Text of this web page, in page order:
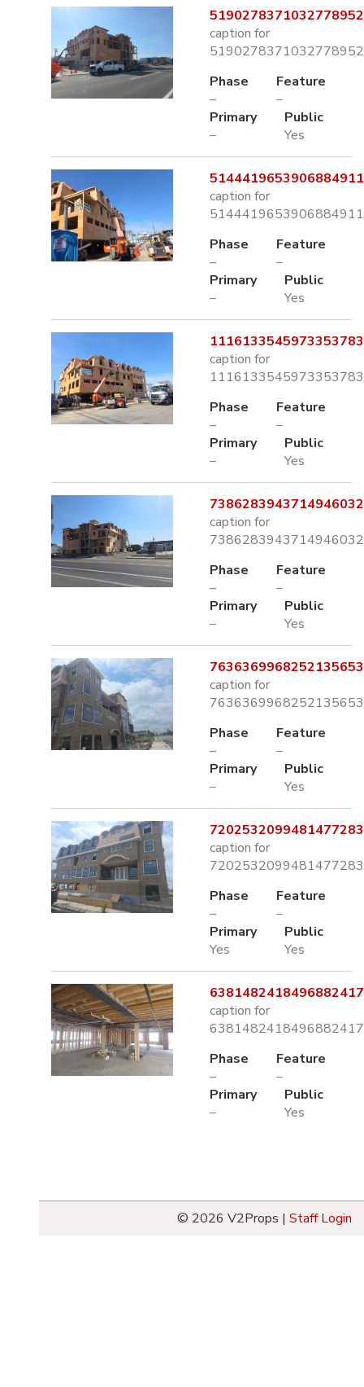
caption for
Phase
–
Feature
–
Primary
–
Public
Yes
caption for
Phase
–
Feature
–
Primary
–
Public
Yes
caption for
Phase
–
Feature
–
Primary
–
Public
Yes
caption for
Phase
–
Feature
–
Primary
–
Public
Yes
caption for
Phase
–
Feature
–
Primary
–
Public
Yes
caption for
Phase
–
Feature
–
Primary
Yes
Public
Yes
caption for
Phase
–
Feature
–
Primary
–
Public
Yes
© 2026 V2Props | Staff Login